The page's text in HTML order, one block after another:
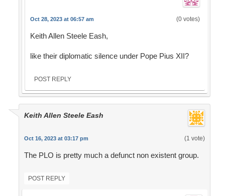
Oct 28, 2023 at 06:57 am (0 votes)
Keith Allen Steele Eash,
like their diplomatic silence under Pope Pius XII?
POST REPLY
Keith Allen Steele Eash
Oct 16, 2023 at 03:17 pm (1 vote)
The PLO is pretty much a defunct non existent group.
POST REPLY